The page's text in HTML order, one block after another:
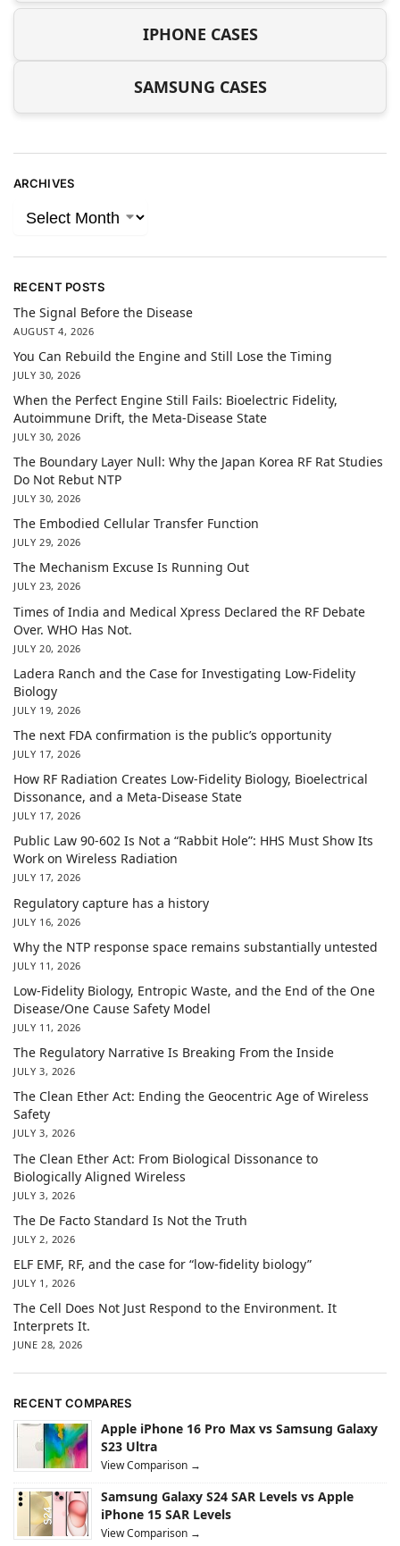
IPHONE CASES
SAMSUNG CASES
ARCHIVES
RECENT POSTS
The Signal Before the Disease
AUGUST 4, 2026
You Can Rebuild the Engine and Still Lose the Timing
JULY 30, 2026
When the Perfect Engine Still Fails: Bioelectric Fidelity,
Autoimmune Drift, the Meta-Disease State
JULY 30, 2026
The Boundary Layer Null: Why the Japan Korea RF Rat Studies
Do Not Rebut NTP
JULY 30, 2026
The Embodied Cellular Transfer Function
JULY 29, 2026
The Mechanism Excuse Is Running Out
JULY 23, 2026
Times of India and Medical Xpress Declared the RF Debate
Over. WHO Has Not.
JULY 20, 2026
Ladera Ranch and the Case for Investigating Low-Fidelity
Biology
JULY 19, 2026
The next FDA confirmation is the public’s opportunity
JULY 17, 2026
How RF Radiation Creates Low-Fidelity Biology, Bioelectrical
Dissonance, and a Meta-Disease State
JULY 17, 2026
Public Law 90-602 Is Not a “Rabbit Hole”: HHS Must Show Its
Work on Wireless Radiation
JULY 17, 2026
Regulatory capture has a history
JULY 16, 2026
Why the NTP response space remains substantially untested
JULY 11, 2026
Low-Fidelity Biology, Entropic Waste, and the End of the One
Disease/One Cause Safety Model
JULY 11, 2026
The Regulatory Narrative Is Breaking From the Inside
JULY 3, 2026
The Clean Ether Act: Ending the Geocentric Age of Wireless
Safety
JULY 3, 2026
The Clean Ether Act: From Biological Dissonance to
Biologically Aligned Wireless
JULY 3, 2026
The De Facto Standard Is Not the Truth
JULY 2, 2026
ELF EMF, RF, and the case for “low-fidelity biology”
JULY 1, 2026
The Cell Does Not Just Respond to the Environment. It
Interprets It.
JUNE 28, 2026
RECENT COMPARES
Apple iPhone 16 Pro Max vs Samsung Galaxy
S23 Ultra
View Comparison →
Samsung Galaxy S24 SAR Levels vs Apple
iPhone 15 SAR Levels
View Comparison →